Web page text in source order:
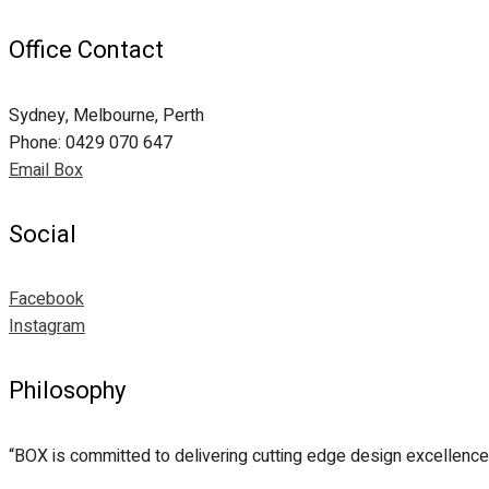
Office Contact
Sydney, Melbourne, Perth
Phone: 0429 070 647
Email Box
Social
Facebook
Instagram
Philosophy
“BOX is committed to delivering cutting edge design